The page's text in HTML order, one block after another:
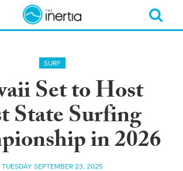
SURF
Set to Host
State Surfing
in 2026
TUESDAY SEPTEMBER 23, 2025